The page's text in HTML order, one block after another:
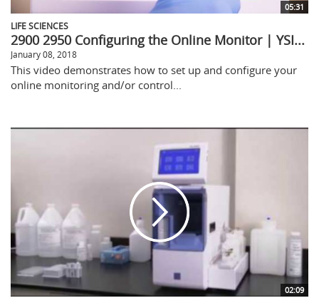
05:31
LIFE SCIENCES
2900 2950 Configuring the Online Monitor | YSI...
January 08, 2018
This video demonstrates how to set up and configure your
online monitoring and/or control...
02:09